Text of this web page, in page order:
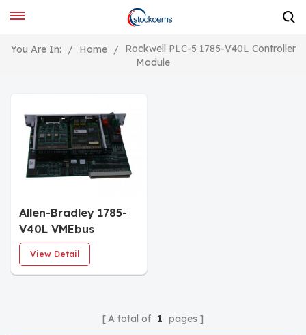
You Are In: / Home /
Rockwell PLC-5 1785-V40L Controller
Module
Allen-Bradley 1785-
V40L VMEbus
Programmable
Controllers
View Detail
A total of 1 pages